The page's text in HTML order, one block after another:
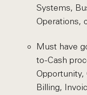
Systems,
Operations,
Must have
to-Cash
Opportunity,
Billing,